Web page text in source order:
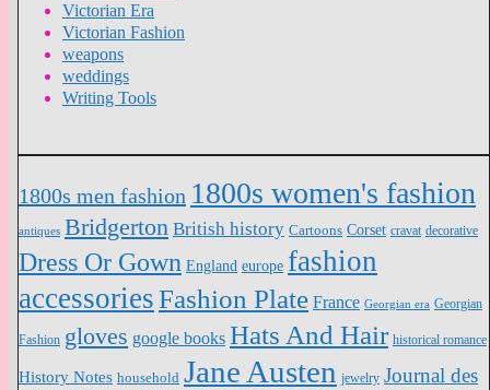
Victorian Era
Victorian Fashion
weapons
weddings
Writing Tools
1800s men fashion 1800s women's fashion
antiques Bridgerton British history Cartoons Corset cravat decorative
Dress Or Gown England europe fashion
accessoriesFashion Plate France Georgian era Georgian
Fashion gloves google books Hats And Hair historical romance
History Notes household Jane Austen jewelry Journal des